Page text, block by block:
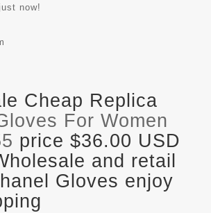
now!
Cheap Replica
For Women
price $36.00 USD
and retail
Gloves enjoy